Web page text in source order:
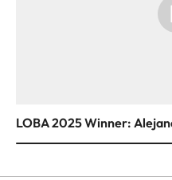
LOBA 2025 Winner: